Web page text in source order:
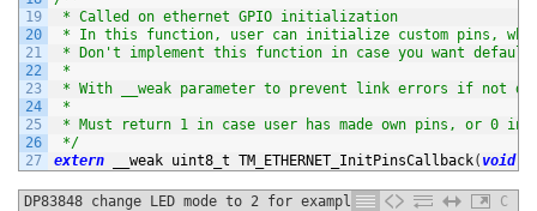
19
20
21
22
23
24
25
26
27
* Called on ethernet GPIO initialization
* In this function, user can initialize custom pins,
* Don't implement this function in case you want default
*
* With __weak parameter to prevent link errors if not
*
* Must return 1 in case user has made own pins, or 0 in
*/
extern
__weak uint8_t TM_ETHERNET_InitPinsCallback( void)
DP83848 change LED mode to 2 for example
C